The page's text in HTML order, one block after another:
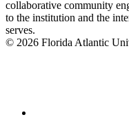
collaborative community
to the institution and the
serves.
© 2026 Florida Atlantic